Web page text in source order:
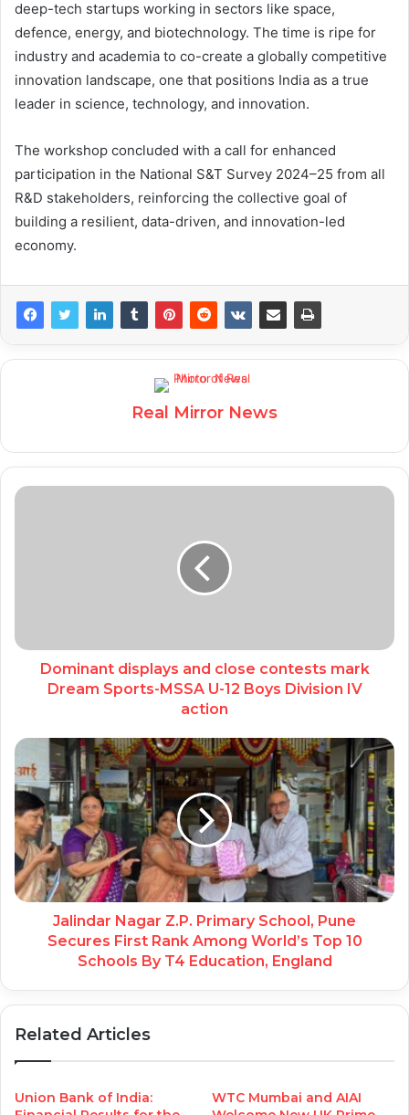
deep-tech startups working in sectors like space,
defence, energy, and biotechnology. The time is ripe for
industry and academia to co-create a globally competitive
innovation landscape, one that positions India as a true
leader in science, technology, and innovation.
The workshop concluded with a call for enhanced
participation in the National S&T Survey 2024–25 from all
R&D stakeholders, reinforcing the collective goal of
building a resilient, data-driven, and innovation-led
economy.
Real Mirror News
Dominant displays and close contests mark
Dream Sports-MSSA U-12 Boys Division IV
action
Jalindar Nagar Z.P. Primary School, Pune
Secures First Rank Among World’s Top 10
Schools By T4 Education, England
Related Articles
Union Bank of India:
WTC Mumbai and AIAI